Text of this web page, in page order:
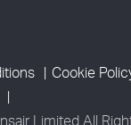
Cookie
Limited All